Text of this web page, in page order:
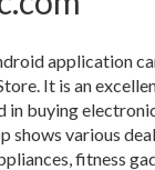
application
It is an
in buying
shows various
fitness